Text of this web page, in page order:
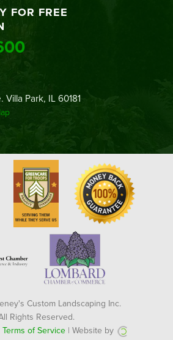
FOR FREE
Park, IL 60181
Custom Landscaping Inc.
Rights Reserved.
Terms of Service| Website by